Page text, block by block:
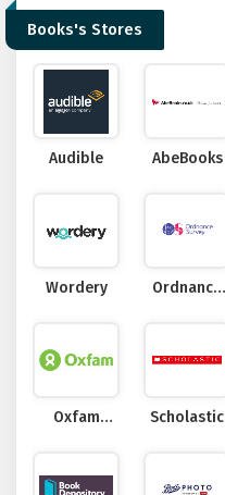
Books's Stores
Audible AbeBooks
Wordery
Ordnance
Oxfam
Scholastic